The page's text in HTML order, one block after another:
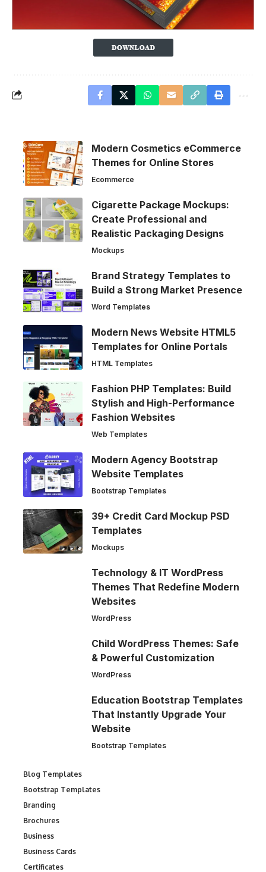
Modern Cosmetics eCommerce
Themes for Online Stores
Ecommerce
Cigarette Package Mockups:
Create Professional and
Realistic Packaging Designs
Mockups
Brand Strategy Templates to
Build a Strong Market Presence
Word Templates
Modern News Website HTML5
Templates for Online Portals
HTML Templates
Fashion PHP Templates: Build
Stylish and High-Performance
Fashion Websites
Web Templates
Modern Agency Bootstrap
Website Templates
Bootstrap Templates
39+ Credit Card Mockup PSD
Templates
Mockups
Technology & IT WordPress
Themes That Redefine Modern
Websites
WordPress
Child WordPress Themes: Safe
& Powerful Customization
WordPress
Education Bootstrap Templates
That Instantly Upgrade Your
Website
Bootstrap Templates
Blog Templates
Bootstrap Templates
Branding
Brochures
Business
Business Cards
Certificates